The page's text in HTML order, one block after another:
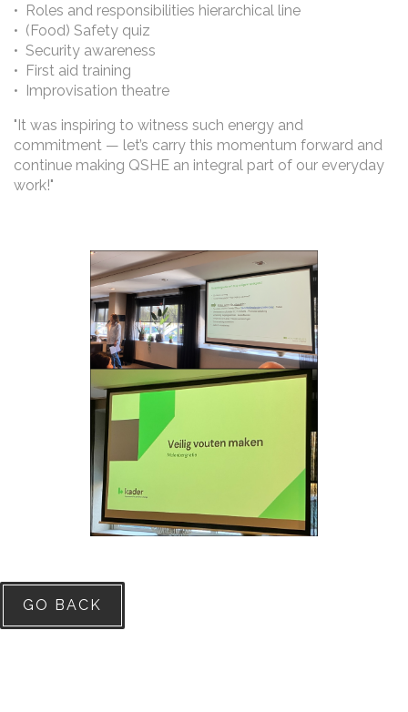
• Roles and responsibilities hierarchical line
• (Food) Safety quiz
• Security awareness
• First aid training
• Improvisation theatre
"It was inspiring to witness such energy and
commitment — let’s carry this momentum forward and
continue making QSHE an integral part of our everyday
work!"
GO BACK